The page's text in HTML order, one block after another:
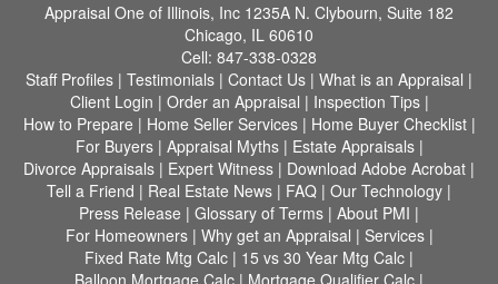
Appraisal One of Illinois, Inc 1235A N. Clybourn, Suite 182
Chicago, IL 60610
Cell: 847-338-0328
Staff Profiles | Testimonials | Contact Us | What is an Appraisal |
Client Login | Order an Appraisal | Inspection Tips|
How to Prepare | Home Seller Services| Home Buyer Checklist|
For Buyers| Appraisal Myths| Estate Appraisals|
Divorce Appraisals | Expert Witness | Download Adobe Acrobat |
Tell a Friend | Real Estate News | FAQ | Our Technology |
Press Release | Glossary of Terms | About PMI |
For Homeowners| Why get an Appraisal | Services|
Fixed Rate Mtg Calc | 15 vs 30 Year Mtg Calc |
Balloon Mortgage Calc | Mortgage Qualifier Calc |